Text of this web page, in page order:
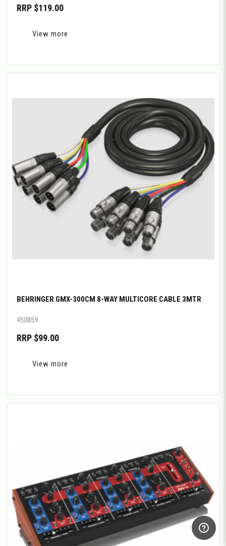
RRP $119.00
View more
BEHRINGER GMX-300CM 8-WAY MULTICORE CABLE 3MTR
450859
RRP $99.00
View more